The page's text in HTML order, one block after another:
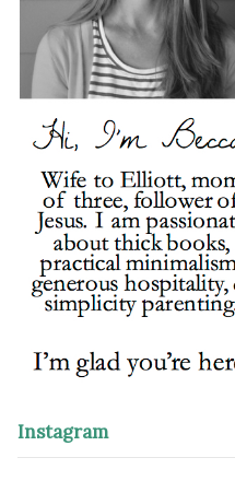
Instagram